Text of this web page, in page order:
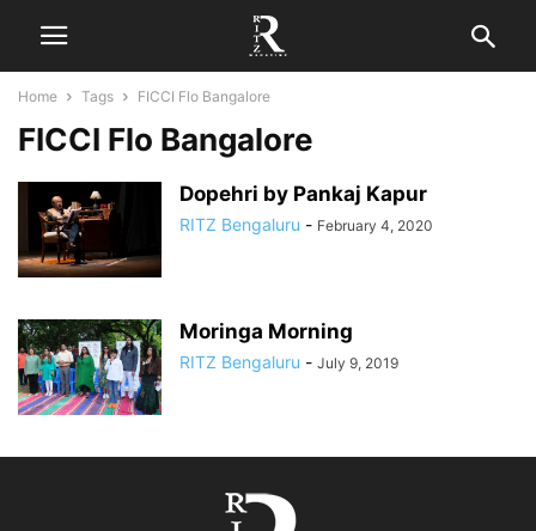
Home Tags FICCI Flo Bangalore
FICCI Flo Bangalore
Dopehri by Pankaj Kapur
RITZ Bengaluru - February 4, 2020
Moringa Morning
RITZ Bengaluru - July 9, 2019